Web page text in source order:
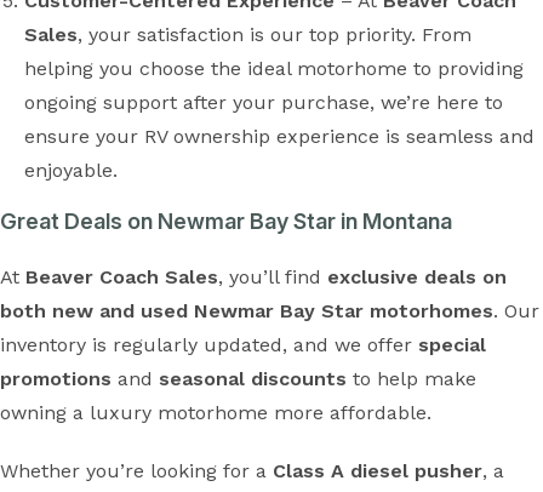
Sales, your satisfaction is our top priority. From
helping you choose the ideal motorhome to providing
ongoing support after your purchase, we’re here to
ensure your RV ownership experience is seamless and
enjoyable.
Great Deals on Newmar Bay Star in Montana
At Beaver Coach Sales, you’ll find exclusive deals on
both new and used Newmar Bay Star motorhomes. Our
inventory is regularly updated, and we offer special
promotions and seasonal discounts to help make
owning a luxury motorhome more affordable.
Whether you’re looking for a Class A diesel pusher, a